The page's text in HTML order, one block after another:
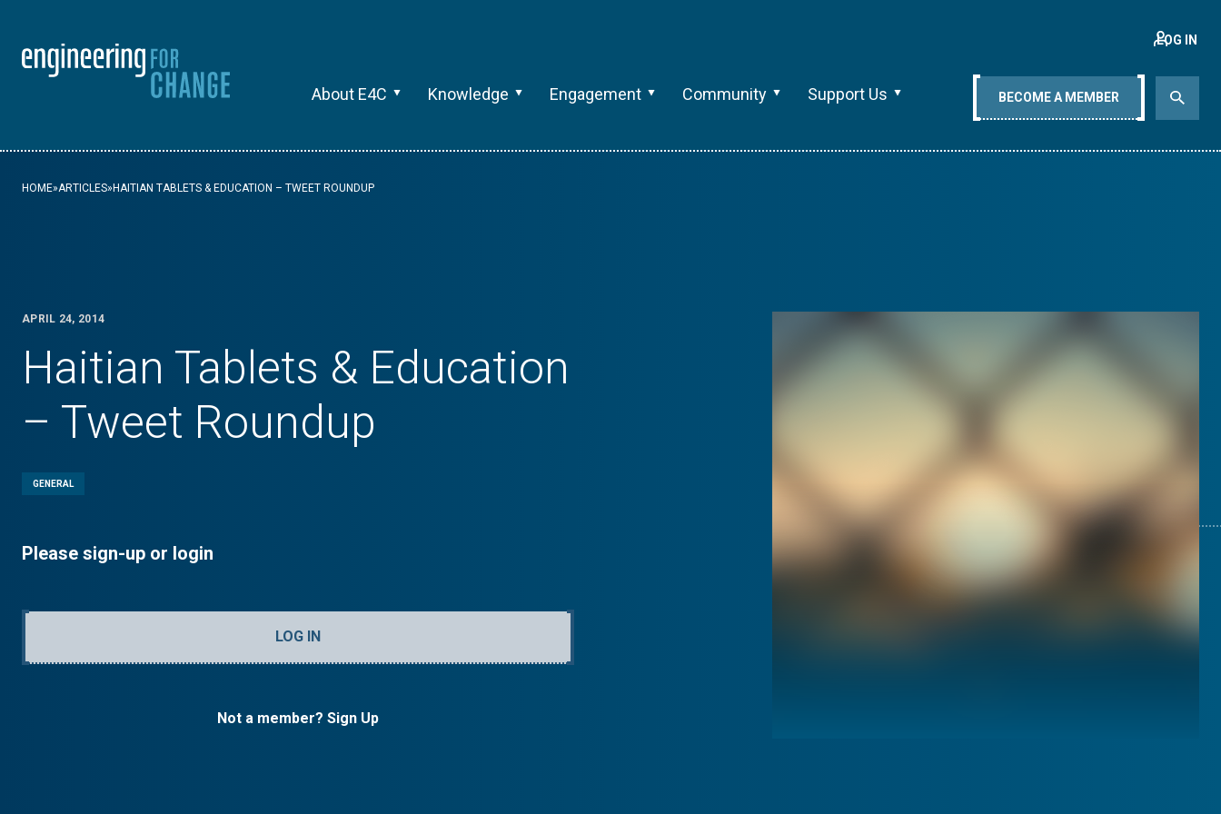
About E4C Knowledge Engagement Community Support Us
LOG IN
BECOME A MEMBER
HOME»ARTICLES» HAITIAN TABLETS & EDUCATION – TWEET ROUNDUP
APRIL 24, 2014
Haitian Tablets & Education
– Tweet Roundup
GENERAL
Please sign-up or login
LOG IN
Not a member? Sign Up